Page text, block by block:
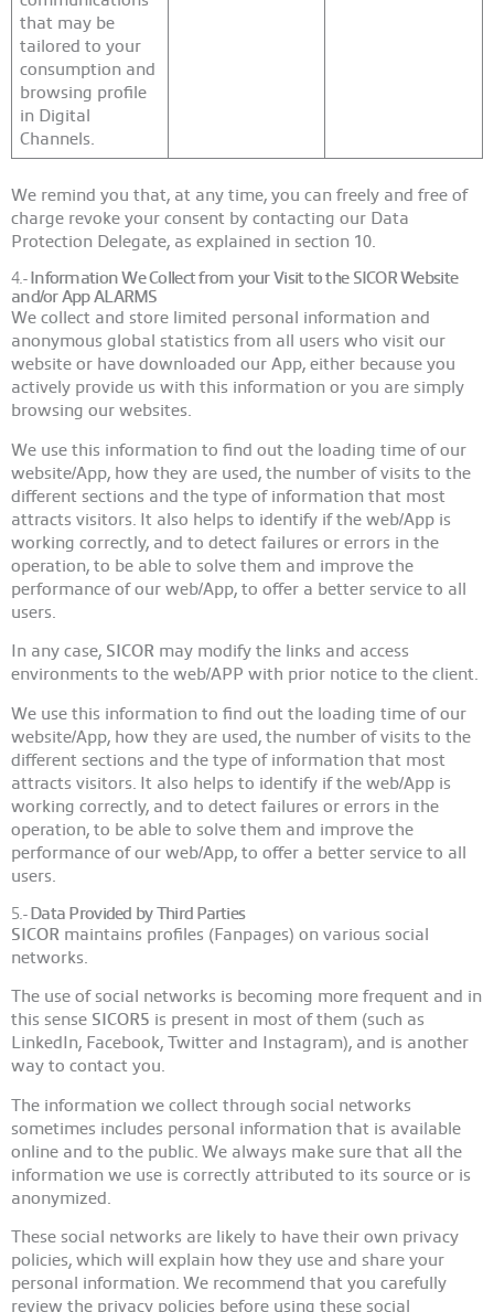
that may be
tailored to your
consumption and
browsing profile
in Digital
Channels.
We remind you that, at any time, you can freely and free of
charge revoke your consent by contacting our Data
Protection Delegate, as explained in section 10.
4.-Information We Collect from your Visit to the SICOR Website
and/or AppALARMS
We collect and store limited personal information and
anonymous global statistics from all users who visit our
website or have downloaded our App, either because you
actively provide us with this information or you are simply
browsing our websites.
We use this information to find out the loading time of our
website/App, how they are used, the number of visits to the
different sections and the type of information that most
attracts visitors. It also helps to identify if the web/App is
working correctly, and to detect failures or errors in the
operation, to be able to solve them and improve the
performance of our web/App, to offer a better service to all
users.
In any case, SICOR may modify the links and access
environments to the web/APP with prior notice to the client.
We use this information to find out the loading time of our
website/App, how they are used, the number of visits to the
different sections and the type of information that most
attracts visitors. It also helps to identify if the web/App is
working correctly, and to detect failures or errors in the
operation, to be able to solve them and improve the
performance of our web/App, to offer a better service to all
users.
5.-Data Provided by Third Parties
SICOR maintains profiles (Fanpages) on various social
networks.
The use of social networks is becoming more frequent and in
this sense SICOR5 is present in most of them (such as
LinkedIn, Facebook, Twitter and Instagram), and is another
way to contact you.
The information we collect through social networks
sometimes includes personal information that is available
online and to the public. We always make sure that all the
information we use is correctly attributed to its source or is
anonymized.
These social networks are likely to have their own privacy
policies, which will explain how they use and share your
personal information. We recommend that you carefully
review the privacy policies before using these social